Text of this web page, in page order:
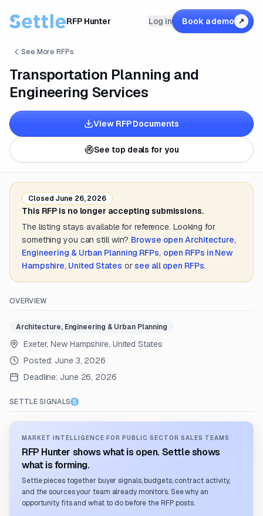
RFP Hunter Log in Book a demo ↗
See More RFPs
Transportation Planning and
Engineering Services
View RFP Documents
See top deals for you
Closed June 26, 2026
This RFP is no longer accepting submissions.
The listing stays available for reference. Looking for
something you can still win? Browse openArchitecture,
Engineering & Urban Planning RFPs, open RFPs in New
Hampshire, United States or see all open RFPs.
OVERVIEW
Architecture, Engineering & Urban Planning
Exeter, New Hampshire, United States
Posted: June 3, 2026
Deadline: June 26, 2026
SETTLE SIGNALS
MARKET INTELLIGENCE FOR PUBLIC SECTOR SALES TEAMS
RFP Hunter shows what is open. Settle shows
what is forming.
Settle pieces together buyer signals, budgets, contract activity,
and the sources your team already monitors. See why an
opportunity fits and what to do before the RFP posts.